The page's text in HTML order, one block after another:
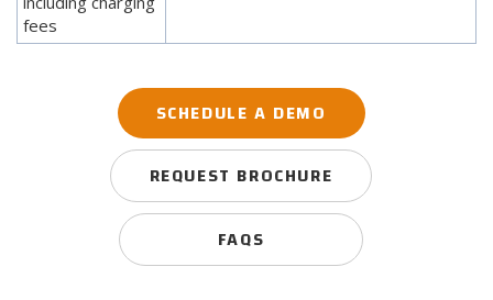
fees
SCHEDULE A DEMO
REQUEST BROCHURE
FAQS